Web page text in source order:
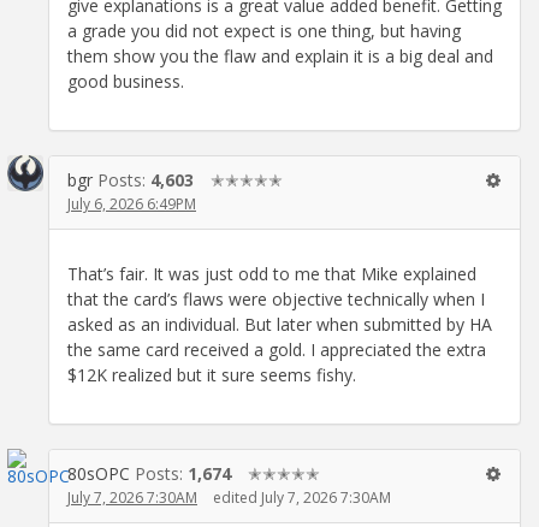
give explanations is a great value added benefit. Getting
a grade you did not expect is one thing, but having
them show you the flaw and explain it is a big deal and
good business.
bgr Posts: 4,603 ✭✭✭✭✭
July 6, 2026 6:49PM
That’s fair. It was just odd to me that Mike explained
that the card’s flaws were objective technically when I
asked as an individual. But later when submitted by HA
the same card received a gold. I appreciated the extra
$12K realized but it sure seems fishy.
80sOPC Posts: 1,674 ✭✭✭✭✭
July 7, 2026 7:30AM edited July 7, 2026 7:30AM